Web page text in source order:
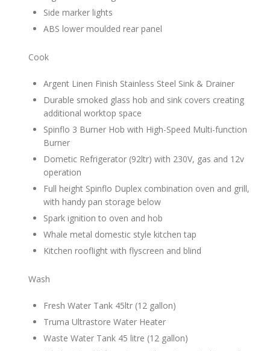
Side marker lights
ABS lower moulded rear panel
Cook
Argent Linen Finish Stainless Steel Sink & Drainer
Durable smoked glass hob and sink covers creating
additional worktop space
Spinflo 3 Burner Hob with High-Speed Multi-function
Burner
Dometic Refrigerator (92ltr) with 230V, gas and 12v
operation
Full height Spinflo Duplex combination oven and grill,
with handy pan storage below
Spark ignition to oven and hob
Whale metal domestic style kitchen tap
Kitchen rooflight with flyscreen and blind
Wash
Fresh Water Tank 45ltr (12 gallon)
Truma Ultrastore Water Heater
Waste Water Tank 45 litre (12 gallon)